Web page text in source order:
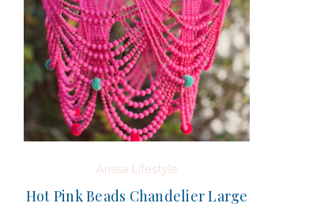
Arissa Lifestyle
Hot Pink Beads Chandelier Large